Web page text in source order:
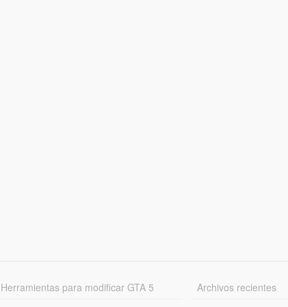
Herramientas para modificar GTA 5
Archivos recientes